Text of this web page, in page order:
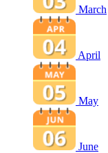
March
April
May
June